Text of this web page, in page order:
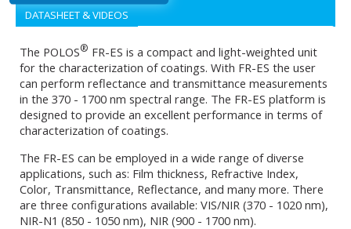
DATASHEET & VIDEOS
The POLOS® FR-ES is a compact and light-weighted unit
for the characterization of coatings. With FR-ES the user
can perform reflectance and transmittance measurements
in the 370 - 1700 nm spectral range. The FR-ES platform is
designed to provide an excellent performance in terms of
characterization of coatings.
The FR-ES can be employed in a wide range of diverse
applications, such as: Film thickness, Refractive Index,
Color, Transmittance, Reflectance, and many more. There
are three configurations available: VIS/NIR (370 - 1020 nm),
NIR-N1 (850 - 1050 nm), NIR (900 - 1700 nm).